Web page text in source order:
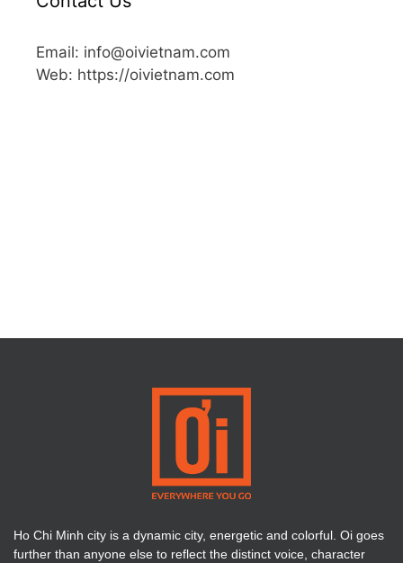
Email: info@oivietnam.com
Web: https://oivietnam.com
Ho Chi Minh city is a dynamic city, energetic and colorful. Oi goes
further than anyone else to reflect the distinct voice, character